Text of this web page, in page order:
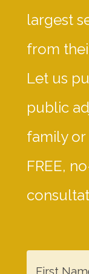
largest
from
Let us
public
family or
FREE,